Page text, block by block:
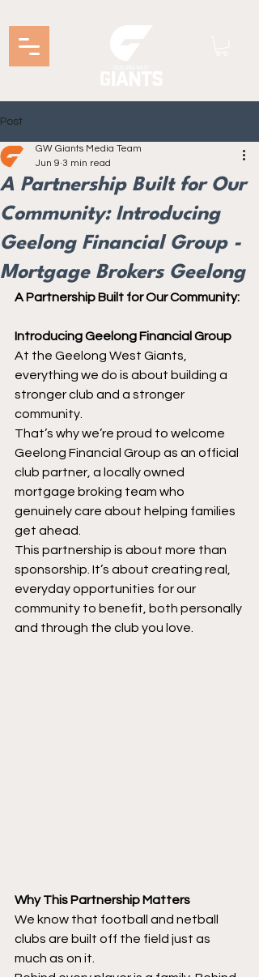
Post
A Partnership Built for Our
Community: Introducing
Geelong Financial Group -
Mortgage Brokers Geelong
GW Giants Media Team
Jun 9 3 min read
A Partnership Built for Our Community:
Introducing Geelong Financial Group
At the Geelong West Giants,
everything we do is about building a
stronger club and a stronger
community.
That’s why we’re proud to welcome
Geelong Financial Group as an official
club partner, a locally owned
mortgage broking team who
genuinely care about helping families
get ahead.
This partnership is about more than
sponsorship. It’s about creating real,
everyday opportunities for our
community to benefit, both personally
and through the club you love.
Why This Partnership Matters
We know that football and netball
clubs are built off the field just as
much as on it.